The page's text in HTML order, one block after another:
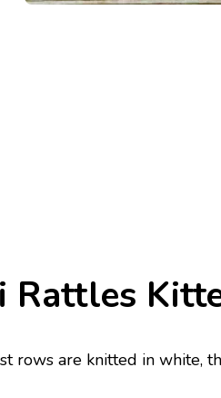
Rattles
rows are knitted in white,